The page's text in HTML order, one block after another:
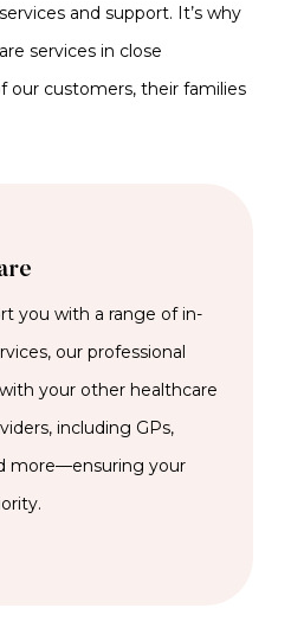
and support. It’s why
services in close
our customers, their families
you with a range ofin-
, our professional
your other healthcare
including GPs,
more—ensuring your